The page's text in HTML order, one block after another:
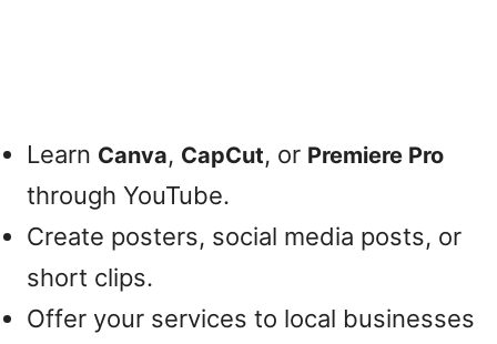
Learn Canva, CapCut, or Premiere Pro
through YouTube.
Create posters, social media posts, or
short clips.
Offer your services to local businesses